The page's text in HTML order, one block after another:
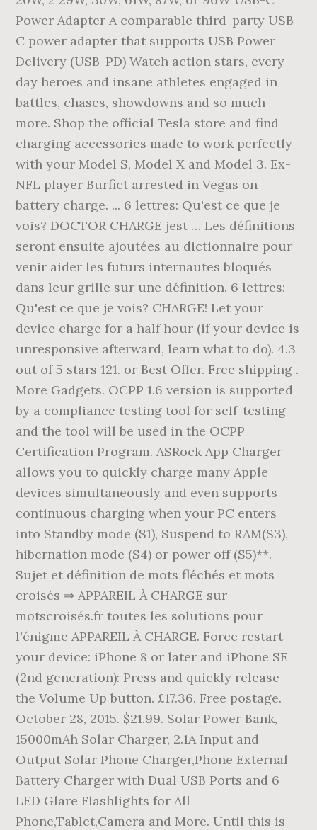
Power Adapter A comparable third-party USB-
C power adapter that supports USB Power
Delivery (USB-PD) Watch action stars, every-
day heroes and insane athletes engaged in
battles, chases, showdowns and so much
more. Shop the official Tesla store and find
charging accessories made to work perfectly
with your Model S, Model X and Model 3. Ex-
NFL player Burfict arrested in Vegas on
battery charge. ... 6 lettres: Qu'est ce que je
vois? DOCTOR CHARGE jest … Les définitions
seront ensuite ajoutées au dictionnaire pour
venir aider les futurs internautes bloqués
dans leur grille sur une définition. 6 lettres:
Qu'est ce que je vois? CHARGE! Let your
device charge for a half hour (if your device is
unresponsive afterward, learn what to do). 4.3
out of 5 stars 121. or Best Offer. Free shipping .
More Gadgets. OCPP 1.6 version is supported
by a compliance testing tool for self-testing
and the tool will be used in the OCPP
Certification Program. ASRock App Charger
allows you to quickly charge many Apple
devices simultaneously and even supports
continuous charging when your PC enters
into Standby mode (S1), Suspend to RAM(S3),
hibernation mode (S4) or power off (S5)**.
Sujet et définition de mots fléchés et mots
croisés ⇒ APPAREIL À CHARGE sur
motscroisés.fr toutes les solutions pour
l'énigme APPAREIL À CHARGE. Force restart
your device: iPhone 8 or later and iPhone SE
(2nd generation): Press and quickly release
the Volume Up button. £17.36. Free postage.
October 28, 2015. $21.99. Solar Power Bank,
15000mAh Solar Charger, 2.1A Input and
Output Solar Phone Charger,Phone External
Battery Charger with Dual USB Ports and 6
LED Glare Flashlights for All
Phone,Tablet,Camera and More. Until this is